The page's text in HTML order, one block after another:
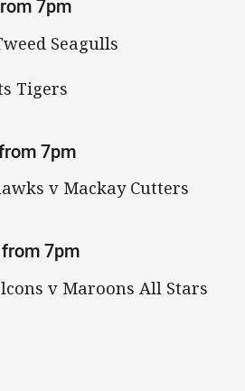
7pm
Seagulls
Tigers
7pm
v Mackay Cutters
7pm
v Maroons All Stars